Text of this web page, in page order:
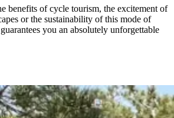
benefits of cycle tourism, the excitement of
or the sustainability of this mode of
guarantees you an absolutely unforgettable